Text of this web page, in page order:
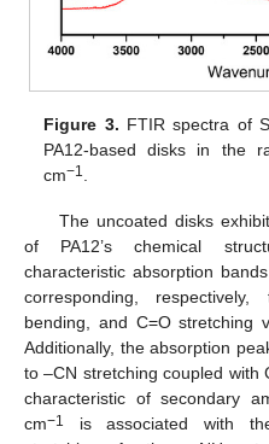
Figure 3. FTIR spectra of
PA12-based disks in the
cm−1.
The uncoated disks
of PA12’s chemical
characteristic absorption
corresponding,
bending, and C=O stretching
Additionally, the absorption
to –CN stretching coupled with
characteristic of secondary
cm−1 is associated with